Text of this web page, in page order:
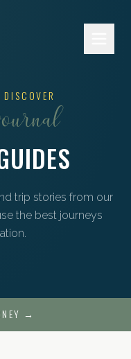
DISCOVER
trip stories from our
the best journeys
→